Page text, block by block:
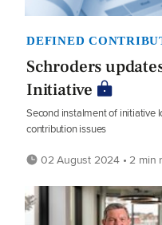
DEFINED
Schroders
Initiative
Second instalment of initiative
contribution issues
02 August 2024 • 2 min